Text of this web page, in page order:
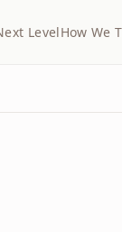
LevelHow We